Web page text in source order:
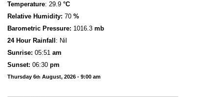
Temperature: 29.9 °C
Relative Humidity: 70 %
Barometric Pressure: 1016.3 mb
24 Hour Rainfall : Nil
Sunrise: 05:51 am
Sunset: 06:30 pm
Thursday 6th August, 2026 - 9:00 am